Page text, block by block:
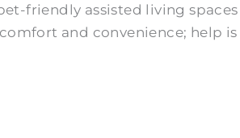
friendly assisted living spaces
and convenience; help is